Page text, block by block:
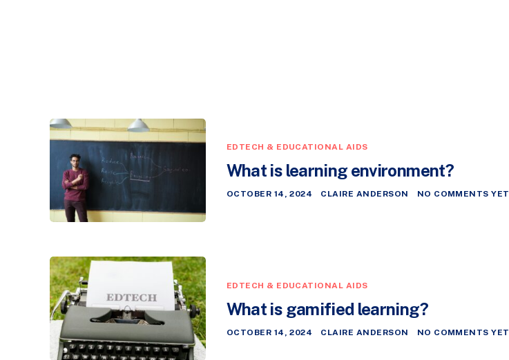
EDTECH & EDUCATIONAL AIDS
What is learning environment?
OCTOBER 14, 2024 CLAIRE ANDERSON NO COMMENTS YET
EDTECH & EDUCATIONAL AIDS
What is gamified learning?
OCTOBER 14, 2024 CLAIRE ANDERSON NO COMMENTS YET